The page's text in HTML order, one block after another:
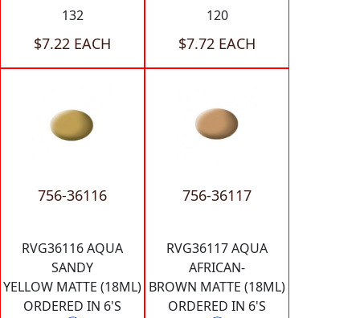
132
$7.22 EACH
120
$7.72 EACH
756-36116
RVG36116 AQUA
SANDY
YELLOW MATTE (18ML)
ORDERED IN 6'S
756-36117
RVG36117 AQUA
AFRICAN-
BROWN MATTE (18ML)
ORDERED IN 6'S